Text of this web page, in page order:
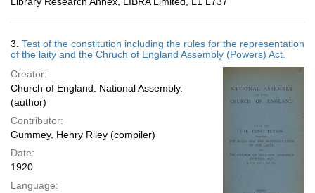
3. Test of the constitution including the rules for the representation
of the laity and the Chruch of England Assembly (Powers) Act.
Creator:
Church of England. National Assembly.
(author)
Contributor:
Gummey, Henry Riley (compiler)
Date:
1920
Language: